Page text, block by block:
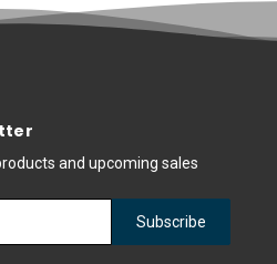
and upcoming sales